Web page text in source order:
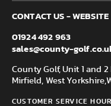
CONTACT US - WEBSITE
01924 492 963
sales@county-
County Golf, Unit 1 and
Mirfield, West Yorkshire,
CUSTOMER SERVICE